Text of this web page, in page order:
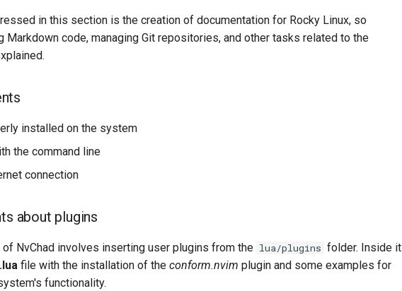
in this section is the creation of documentation for Rocky Linux, so
Markdown code, managing Git repositories, and other tasks related to the
installed on the system
the command line
connection
about plugins
of NvChad involves inserting user plugins from the lua/plugins folder. Inside it
file with the installation of the conform.nvim plugin and some examples for
functionality.